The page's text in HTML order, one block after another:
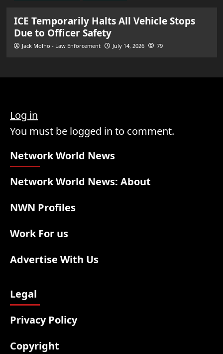
ICE Temporarily Halts All Vehicle Stops
Due to Officer Safety
Jack Molho - Law Enforcement July 14, 2026 79
Log in
You must be logged in to comment.
Network World News
Network World News: About
NWN Profiles
Work For us
Advertise With Us
Legal
Privacy Policy
Copyright